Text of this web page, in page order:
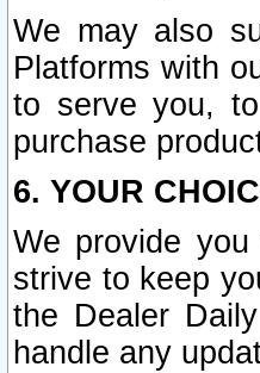
We may also
Platforms with
to serve you,
purchase
6. YOUR
We provide
strive to keep
the Dealer
handle any